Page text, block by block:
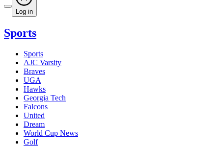
Log in
Sports
Sports
AJC Varsity
Braves
UGA
Hawks
Georgia Tech
Falcons
United
Dream
World Cup News
Golf